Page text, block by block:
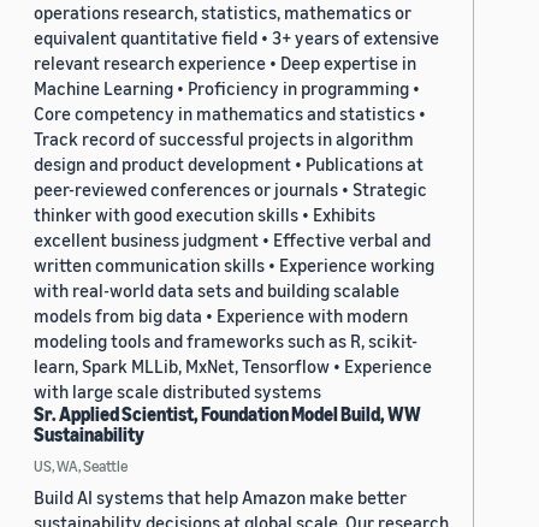
operations research, statistics, mathematics or
equivalent quantitative field • 3+ years of extensive
relevant research experience • Deep expertise in
Machine Learning • Proficiency in programming •
Core competency in mathematics and statistics •
Track record of successful projects in algorithm
design and product development • Publications at
peer-reviewed conferences or journals • Strategic
thinker with good execution skills • Exhibits
excellent business judgment • Effective verbal and
written communication skills • Experience working
with real-world data sets and building scalable
models from big data • Experience with modern
modeling tools and frameworks such as R, scikit-
learn, Spark MLLib, MxNet, Tensorflow • Experience
with large scale distributed systems
Sr. Applied Scientist, Foundation Model Build, WW
Sustainability
US, WA, Seattle
Build AI systems that help Amazon make better
sustainability decisions at global scale. Our research